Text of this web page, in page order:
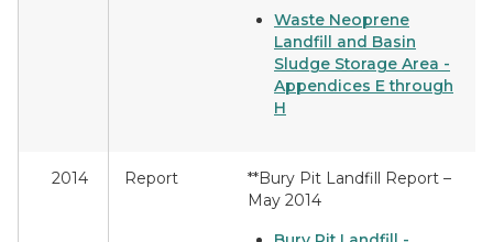
Waste Neoprene
Landfill and Basin
Sludge Storage Area -
Appendices E through
H
2014 Report
**Bury Pit Landfill Report –
May 2014